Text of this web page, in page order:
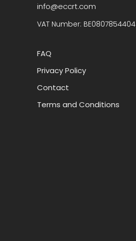
info@eccrt.com
VAT Number: BE0807854404
FAQ
Privacy Policy
Contact
Terms and Conditions